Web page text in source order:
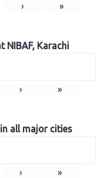
› »
NIBAF, Karachi
› »
all major cities
› »